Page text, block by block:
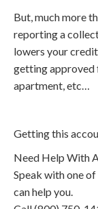
But, much more
reporting a
lowers your
getting approved
apartment, etc…
Getting this
Need Help With
Speak with one
can help you.